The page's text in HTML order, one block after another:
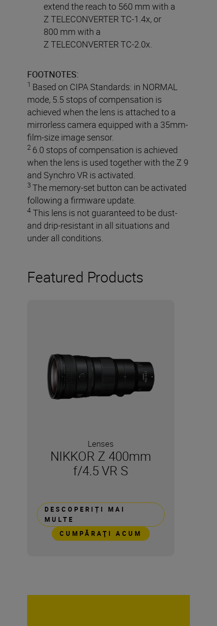
extend the reach to 560 mm with a
Z TELECONVERTER TC-1.4x, or
800 mm with a
Z TELECONVERTER TC-2.0x.
FOOTNOTES:
1 Based on CIPA Standards: in NORMAL
mode, 5.5 stops of compensation is
achieved when the lens is attached to a
mirrorless camera equipped with a 35mm-
film-size image sensor.
2 6.0 stops of compensation is achieved
when the lens is used together with the Z 9
and Synchro VR is activated.
3 The memory-set button can be activated
following a firmware update.
4 This lens is not guaranteed to be dust-
and drip-resistant in all situations and
under all conditions.
Featured Products
Lenses
NIKKOR Z 400mm
f/4.5 VR S
DESCOPERIȚI MAI
MULTE
CUMPĂRAŢI ACUM